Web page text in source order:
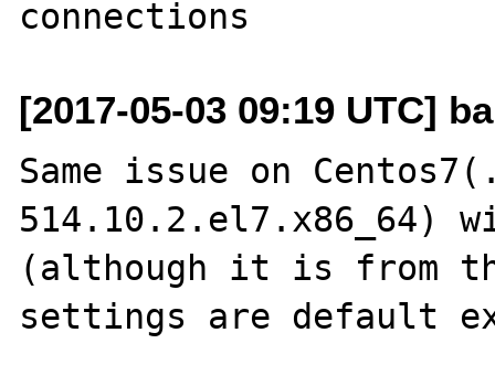
[2017-05-03 09:19 UTC]
Same issue on
514.10.2.el7.x86_64)
(although it is from the
settings are default